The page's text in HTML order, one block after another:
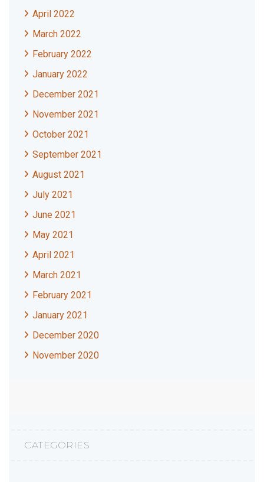
April 2022
March 2022
February 2022
January 2022
December 2021
November 2021
October 2021
September 2021
August 2021
July 2021
June 2021
May 2021
April 2021
March 2021
February 2021
January 2021
December 2020
November 2020
CATEGORIES